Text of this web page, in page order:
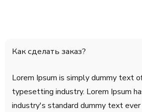
Как сделать заказ?
Lorem Ipsum is simply dummy text
typesetting industry. Lorem Ipsum
industry's standard dummy text